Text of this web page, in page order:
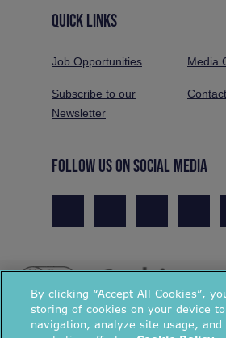
QUICK LINKS
Job Opportunities Media
Subscribe to our
Newsletter
FOLLOW US ON SOCIAL MEDIA
By clicking “Accept All Cookies”,
storing of cookies on your device
navigation, analyze site usage,